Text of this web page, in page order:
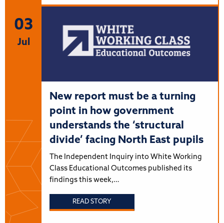
03
Jul
New report must be a turning
point in how government
understands the ‘structural
divide’ facing North East pupils
The Independent Inquiry into White Working
Class Educational Outcomes published its
findings this week,…
READ STORY